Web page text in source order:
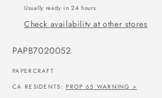
Usually ready in 24 hours
Check availability at other stores
SKU:
PAPB7020052
PAPERCRAFT
CA RESIDENTS:PROP 65 WARNING >